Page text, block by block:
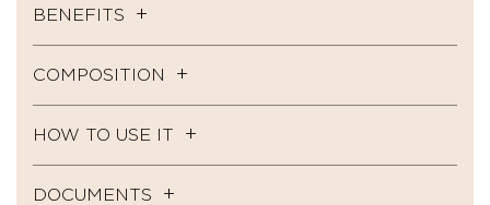
BENEFITS
COMPOSITION
HOW TO USE IT
DOCUMENTS